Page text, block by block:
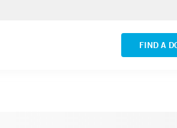
FIND A
Yale New Haven
VIEW ALL